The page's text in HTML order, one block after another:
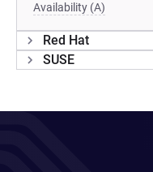
Availability (A)
Red Hat
SUSE